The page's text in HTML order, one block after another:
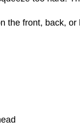
the front, back, or